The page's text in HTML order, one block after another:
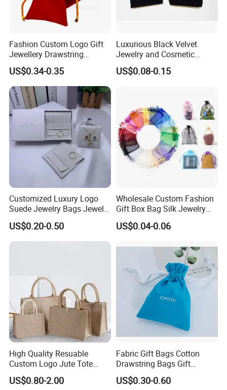
Fashion Custom Logo Gift
Jewellery Drawstring
Cosmetic Packing Soft
Fabric Velvet Bag
US$0.34-0.35
Luxurious Black Velvet
Jewelry and Cosmetic
Packaging Bag with Hot Foil
Silver Logo
US$0.08-0.15
Customized Luxury Logo
Suede Jewelry Bags Jewelry
Accessories Pouch
US$0.20-0.50
Wholesale Custom Fashion
Gift Box Bag Silk Jewelry
Packaging Makeup Gift Bag
Suede Shoe Bag Drawstring
Bag Recycle Pouch
US$0.04-0.06
High Quality Resuable
Custom Logo Jute Tote
Shopping Bag Wholesale
US$0.80-2.00
Fabric Gift Bags Cotton
Drawstring Bags Gift
Packaging Bag for Jewelry
Cosmetics Small Pouch Bag
US$0.30-0.60